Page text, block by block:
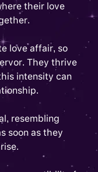
their love
love affair, so
They thrive
intensity can
resembling
soon as they